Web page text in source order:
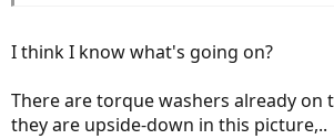
I think I know what's going on?
There are torque washers already on
they are upside-down in this picture,..